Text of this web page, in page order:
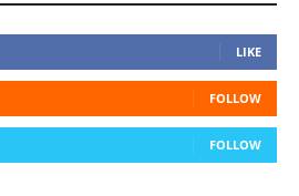
LIKE
FOLLOW
FOLLOW